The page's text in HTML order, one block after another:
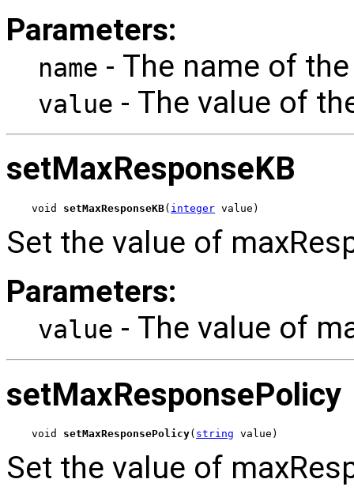
Parameters:
name - The name of
value - The value of
setMaxResponseKB
void setMaxResponseKB( integer value)
Set the value of
Parameters:
value - The value of
setMaxResponsePolicy
void setMaxResponsePolicy( string value)
Set the value of